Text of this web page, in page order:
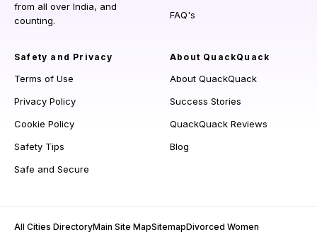
from all over India, and
counting.
FAQ's
Safety and Privacy
Terms of Use
Privacy Policy
Cookie Policy
Safety Tips
Safe and Secure
About QuackQuack
About QuackQuack
Success Stories
QuackQuack Reviews
Blog
All Cities DirectoryMain Site MapSitemapDivorced Women